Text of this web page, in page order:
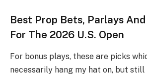
Best Prop Bets, Parlays
For The 2026 U.S. Open
For bonus plays, these are picks
necessarily hang my hat on, but